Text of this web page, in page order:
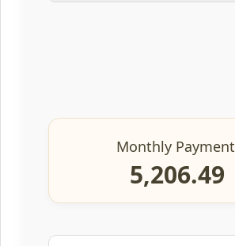
Monthly
5,206.49